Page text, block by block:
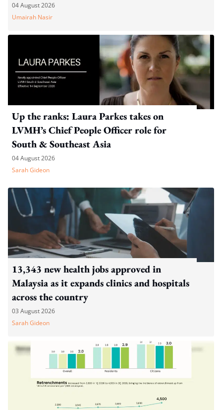
04 August 2026
Umairah Nasir
Up the ranks: Laura Parkes takes on
LVMH’s Chief People Officer role for
South & Southeast Asia
04 August 2026
Sarah Gideon
13,343 new health jobs approved in
Malaysia as it expands clinics and hospitals
across the country
03 August 2026
Sarah Gideon